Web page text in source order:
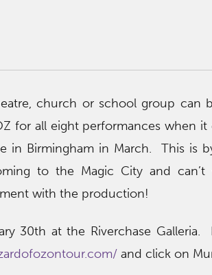
church or school group can
for all eight performances when
in Birmingham in March. This is
to the Magic City and
with the production!
30th at the Riverchase
and click on